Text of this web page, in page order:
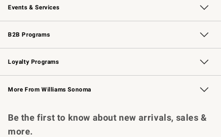
Events & Services
Wedding & Gift Registry Free Design Services
Events Knife Sharpening
Gift Cards
B2B Programs
B2B Overview Contract
Trade Professional Chefs
Corporate Gifting
Loyalty Programs
Williams Sonoma Credit Card Key Rewards
Williams Sonoma Reserve
More From Williams Sonoma
Be the first to know about new arrivals, sales &
more.